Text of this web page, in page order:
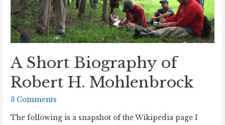
A Short Biography of
Robert H. Mohlenbrock
3 Comments
The following is a snapshot of the Wikipedia page I